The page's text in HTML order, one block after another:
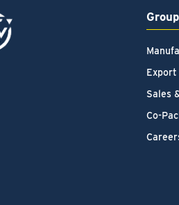
Group
Export
Sales
Co-